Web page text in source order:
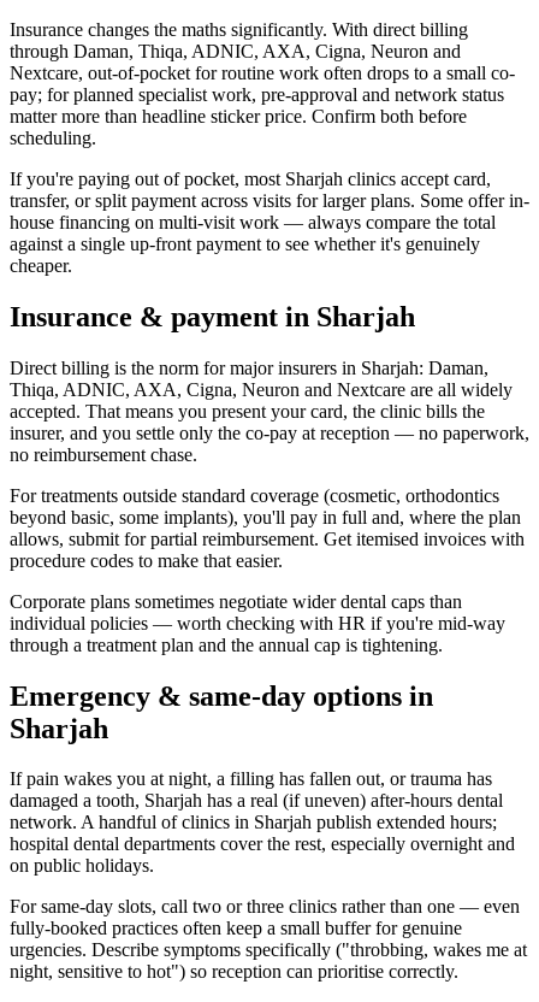
Insurance changes the maths significantly. With direct billing
through Daman, Thiqa, ADNIC, AXA, Cigna, Neuron and
Nextcare, out-of-pocket for routine work often drops to a small co-
pay; for planned specialist work, pre-approval and network status
matter more than headline sticker price. Confirm both before
scheduling.
If you're paying out of pocket, most Sharjah clinics accept card,
transfer, or split payment across visits for larger plans. Some offer in-
house financing on multi-visit work — always compare the total
against a single up-front payment to see whether it's genuinely
cheaper.
Insurance & payment in Sharjah
Direct billing is the norm for major insurers in Sharjah: Daman,
Thiqa, ADNIC, AXA, Cigna, Neuron and Nextcare are all widely
accepted. That means you present your card, the clinic bills the
insurer, and you settle only the co-pay at reception — no paperwork,
no reimbursement chase.
For treatments outside standard coverage (cosmetic, orthodontics
beyond basic, some implants), you'll pay in full and, where the plan
allows, submit for partial reimbursement. Get itemised invoices with
procedure codes to make that easier.
Corporate plans sometimes negotiate wider dental caps than
individual policies — worth checking with HR if you're mid-way
through a treatment plan and the annual cap is tightening.
Emergency & same-day options in
Sharjah
If pain wakes you at night, a filling has fallen out, or trauma has
damaged a tooth, Sharjah has a real (if uneven) after-hours dental
network. A handful of clinics in Sharjah publish extended hours;
hospital dental departments cover the rest, especially overnight and
on public holidays.
For same-day slots, call two or three clinics rather than one — even
fully-booked practices often keep a small buffer for genuine
urgencies. Describe symptoms specifically ("throbbing, wakes me at
night, sensitive to hot") so reception can prioritise correctly.